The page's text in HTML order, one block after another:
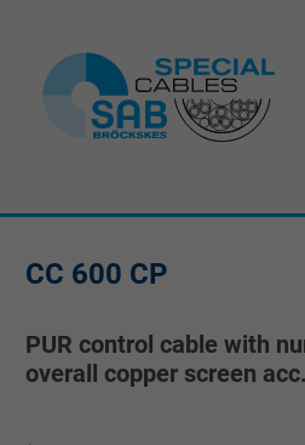
CC 600 CP
PUR control cable with
overall copper screen